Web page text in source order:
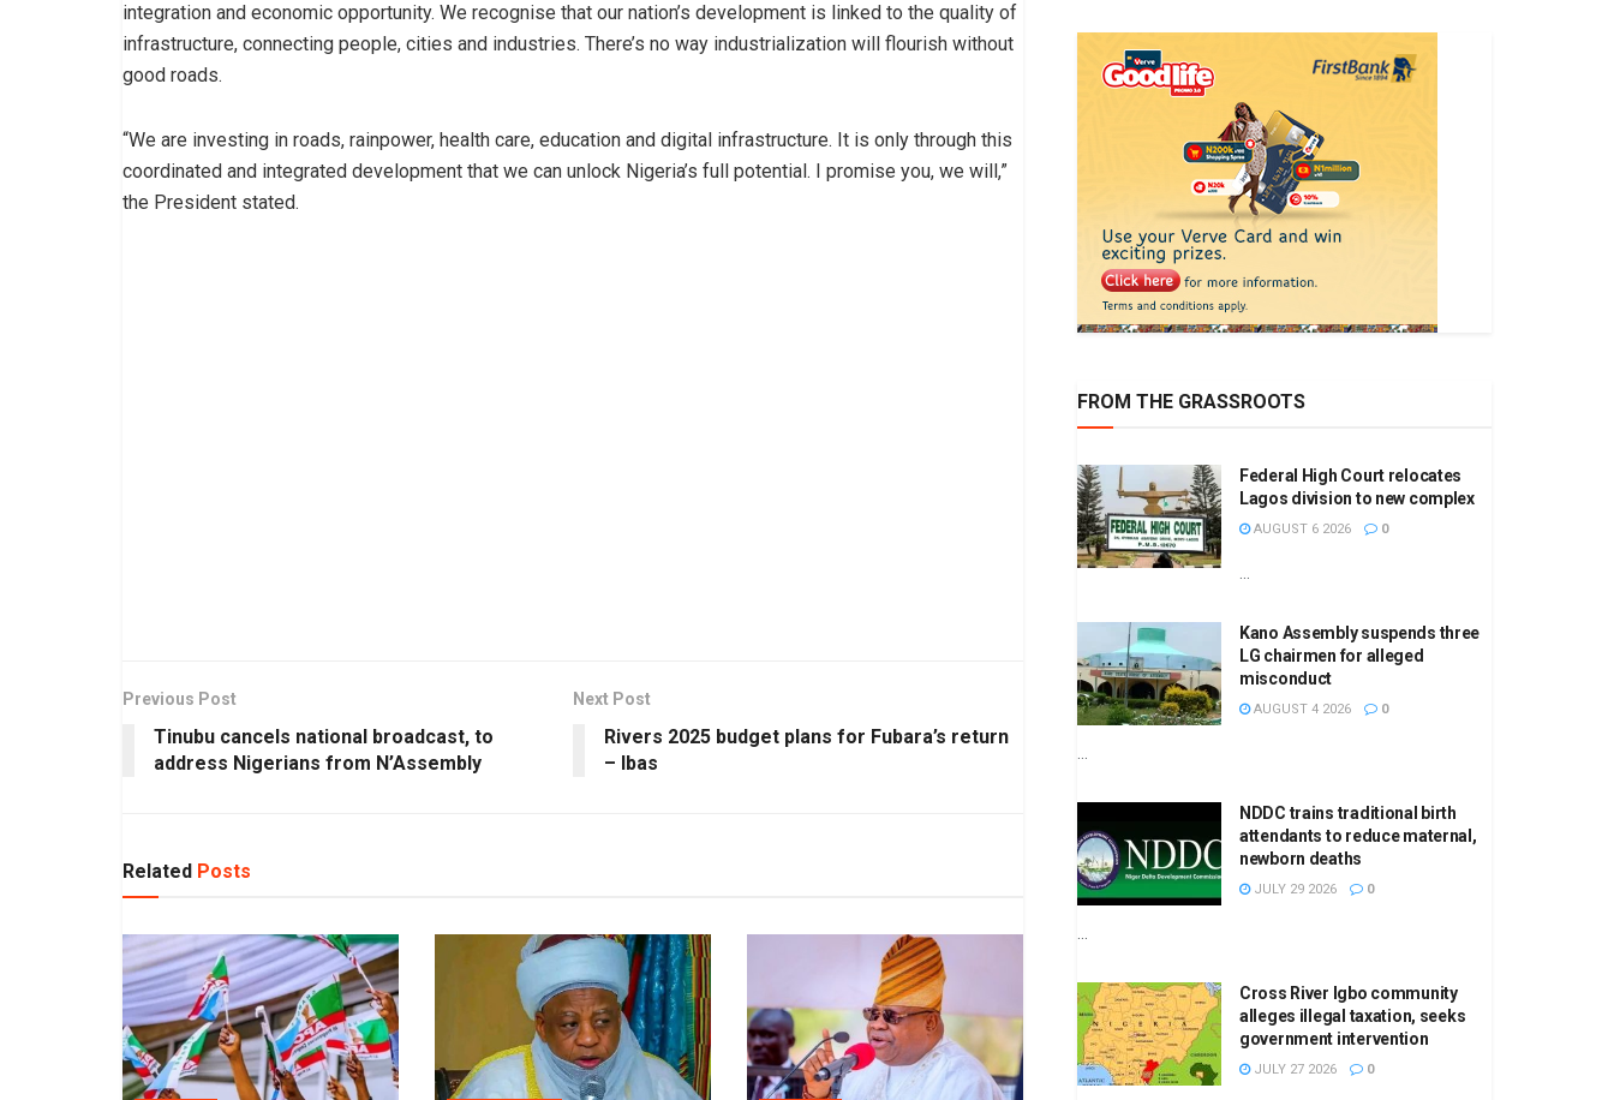
integration and economic opportunity. We recognise that our nation’s development is linked to the quality of
infrastructure, connecting people, cities and industries. There’s no way industrialization will flourish without
good roads.
“We are investing in roads, rainpower, health care, education and digital infrastructure. It is only through this
coordinated and integrated development that we can unlock Nigeria’s full potential. I promise you, we will,”
the President stated.
Previous Post
Tinubu cancels national broadcast, to
address Nigerians from N’Assembly
Next Post
Rivers 2025 budget plans for Fubara’s return
– Ibas
Related Posts
FROM THE GRASSROOTS
Federal High Court relocates
Lagos division to new complex
AUGUST 6 2026 0
...
Kano Assembly suspends three
LG chairmen for alleged
misconduct
AUGUST 4 2026 0
...
NDDC trains traditional birth
attendants to reduce maternal,
newborn deaths
JULY 29 2026 0
...
Cross River Igbo community
alleges illegal taxation, seeks
government intervention
JULY 27 2026 0